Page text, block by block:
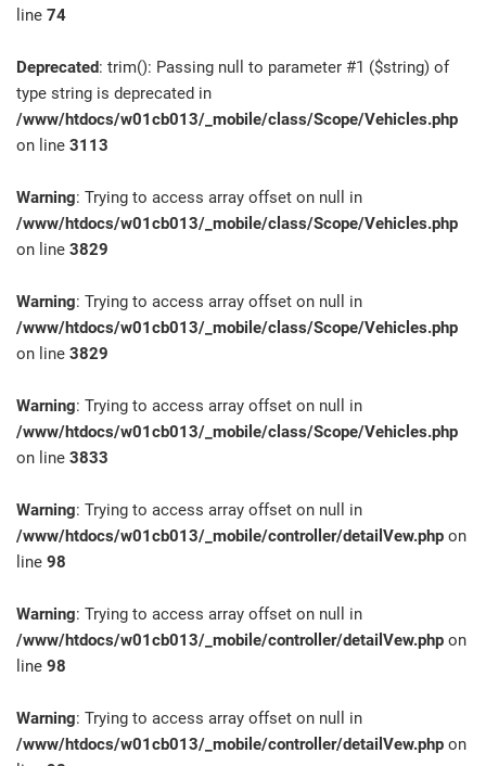
line 74
Deprecated: trim(): Passing null to parameter #1 ($string) of
type string is deprecated in
/www/htdocs/w01cb013/_mobile/class/Scope/Vehicles.php
on line 3113
Warning: Trying to access array offset on null in
/www/htdocs/w01cb013/_mobile/class/Scope/Vehicles.php
on line 3829
Warning: Trying to access array offset on null in
/www/htdocs/w01cb013/_mobile/class/Scope/Vehicles.php
on line 3829
Warning: Trying to access array offset on null in
/www/htdocs/w01cb013/_mobile/class/Scope/Vehicles.php
on line 3833
Warning: Trying to access array offset on null in
/www/htdocs/w01cb013/_mobile/controller/detailVew.php on
line 98
Warning: Trying to access array offset on null in
/www/htdocs/w01cb013/_mobile/controller/detailVew.php on
line 98
Warning: Trying to access array offset on null in
/www/htdocs/w01cb013/_mobile/controller/detailVew.php on